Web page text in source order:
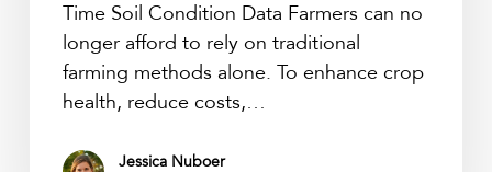
Time Soil Condition Data Farmers can no
longer afford to rely on traditional
farming methods alone. To enhance crop
health, reduce costs,…
Jessica Nuboer